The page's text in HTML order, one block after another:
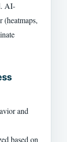
AI-
(heatmaps,
and
based on